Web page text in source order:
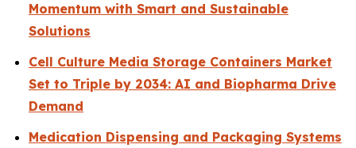
Momentum with Smart and Sustainable
Solutions
Cell Culture Media Storage Containers Market
Set to Triple by 2034: AI and Biopharma Drive
Demand
Medication Dispensing and Packaging Systems